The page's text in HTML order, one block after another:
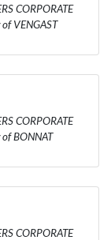
CORPORATE
VENGAST
CORPORATE
of BONNAT
CORPORATE